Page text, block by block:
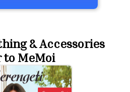
& Accessories
to MeMoi